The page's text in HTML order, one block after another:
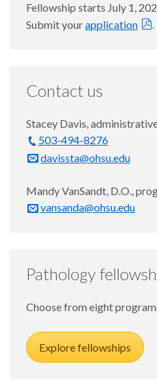
Fellowship starts July 1,
Submit yourapplication .
Contact us
Stacey Davis,
503-494-8276
davissta@ohsu.edu
Mandy VanSandt, D.O.,
vansanda@ohsu.edu
Pathology
Choose from eight
Explore fellowships